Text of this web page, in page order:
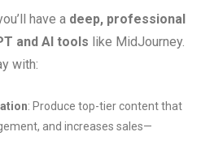
have a deep, professional
and AI tools like MidJourney.
with:
: Produce top-tier content that
and increases sales—